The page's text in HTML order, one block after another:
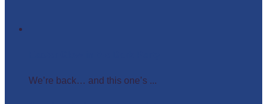
We’re back… and this one’s ...